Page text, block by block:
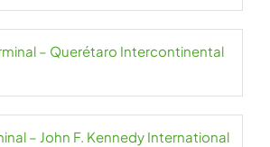
– Querétaro Intercontinental
– John F. Kennedy International